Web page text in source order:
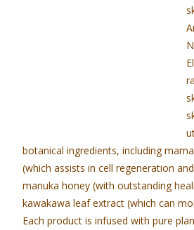
botanical ingredients, including
(which assists in cell regeneration
manuka honey (with outstanding
kawakawa leaf extract (which can
Each product is infused with pure